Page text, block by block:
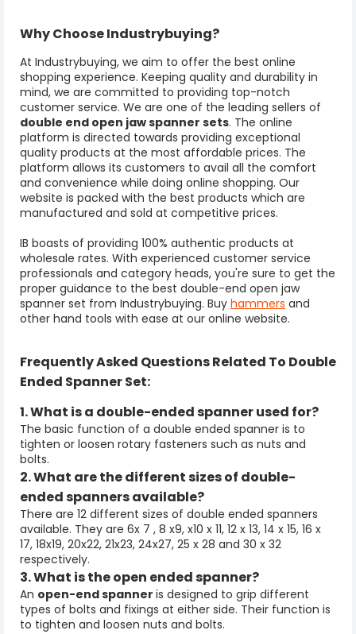
Why Choose Industrybuying?
At Industrybuying, we aim to offer the best online
shopping experience. Keeping quality and durability in
mind, we are committed to providing top-notch
customer service. We are one of the leading sellers of
double end open jaw spanner sets. The online
platform is directed towards providing exceptional
quality products at the most affordable prices. The
platform allows its customers to avail all the comfort
and convenience while doing online shopping. Our
website is packed with the best products which are
manufactured and sold at competitive prices.
IB boasts of providing 100% authentic products at
wholesale rates. With experienced customer service
professionals and category heads, you're sure to get the
proper guidance to the best double-end open jaw
spanner set from Industrybuying. Buy hammers and
other hand tools with ease at our online website.
Frequently Asked Questions Related To Double
Ended Spanner Set:
1. What is a double-ended spanner used for?
The basic function of a double ended spanner is to
tighten or loosen rotary fasteners such as nuts and
bolts.
2. What are the different sizes of double-
ended spanners available?
There are 12 different sizes of double ended spanners
available. They are 6x 7 , 8 x9, x10 x 11, 12 x 13, 14 x 15, 16 x
17, 18x19, 20x22, 21x23, 24x27, 25 x 28 and 30 x 32
respectively.
3. What is the open ended spanner?
An open-end spanner is designed to grip different
types of bolts and fixings at either side. Their function is
to tighten and loosen nuts and bolts.